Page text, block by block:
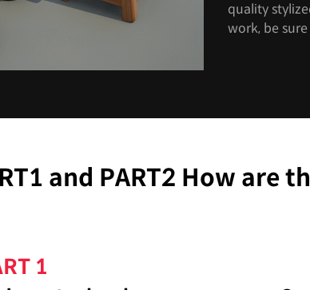
quality
work, be
and PART2 How are
1